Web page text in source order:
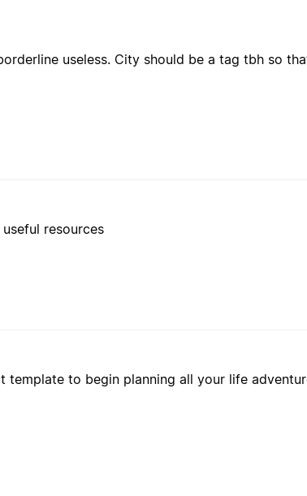
useless. City should be a tag tbh so
resources
template to begin planning all your life